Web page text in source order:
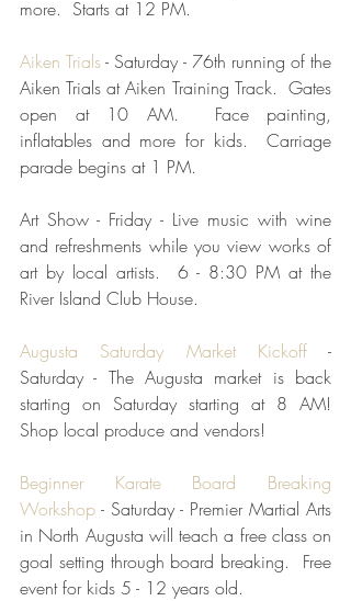
more.  Starts at 12 PM.
Aiken Trials - Saturday - 76th running of the
Aiken Trials at Aiken Training Track.  Gates
open at 10 AM.  Face painting,
inflatables and more for kids.  Carriage
parade begins at 1 PM.
Art Show - Friday - Live music with wine
and refreshments while you view works of
art by local artists.  6 - 8:30 PM at the
River Island Club House.
Augusta Saturday Market Kickoff -
Saturday - The Augusta market is back
starting on Saturday starting at 8 AM!
Shop local produce and vendors!
Beginner Karate Board Breaking
Workshop - Saturday - Premier Martial Arts
in North Augusta will teach a free class on
goal setting through board breaking.  Free
event for kids 5 - 12 years old.